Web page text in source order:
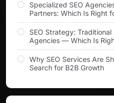
Specialized SEO
Partners: Which Is Right
SEO Strategy:
Agencies — Which Is
Why SEO Services Are
Search for B2B Growth